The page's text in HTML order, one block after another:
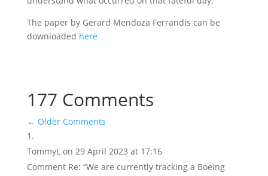
The paper by Gerard Mendoza Ferrandis can be
downloaded here
177 Comments
← Older Comments
TommyL on 29 April 2023 at 17:16
Comment Re: “We are currently tracking a Boeing